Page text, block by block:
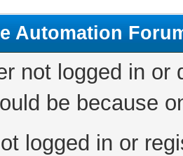
Automation
not logged in
be because
logged in or